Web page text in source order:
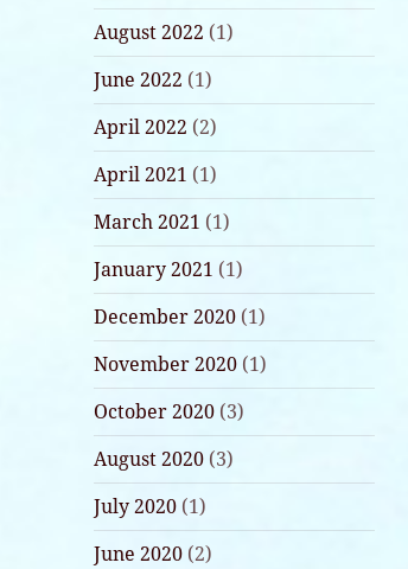
August 2022 (1)
June 2022 (1)
April 2022 (2)
April 2021 (1)
March 2021 (1)
January 2021 (1)
December 2020 (1)
November 2020 (1)
October 2020 (3)
August 2020 (3)
July 2020 (1)
June 2020 (2)